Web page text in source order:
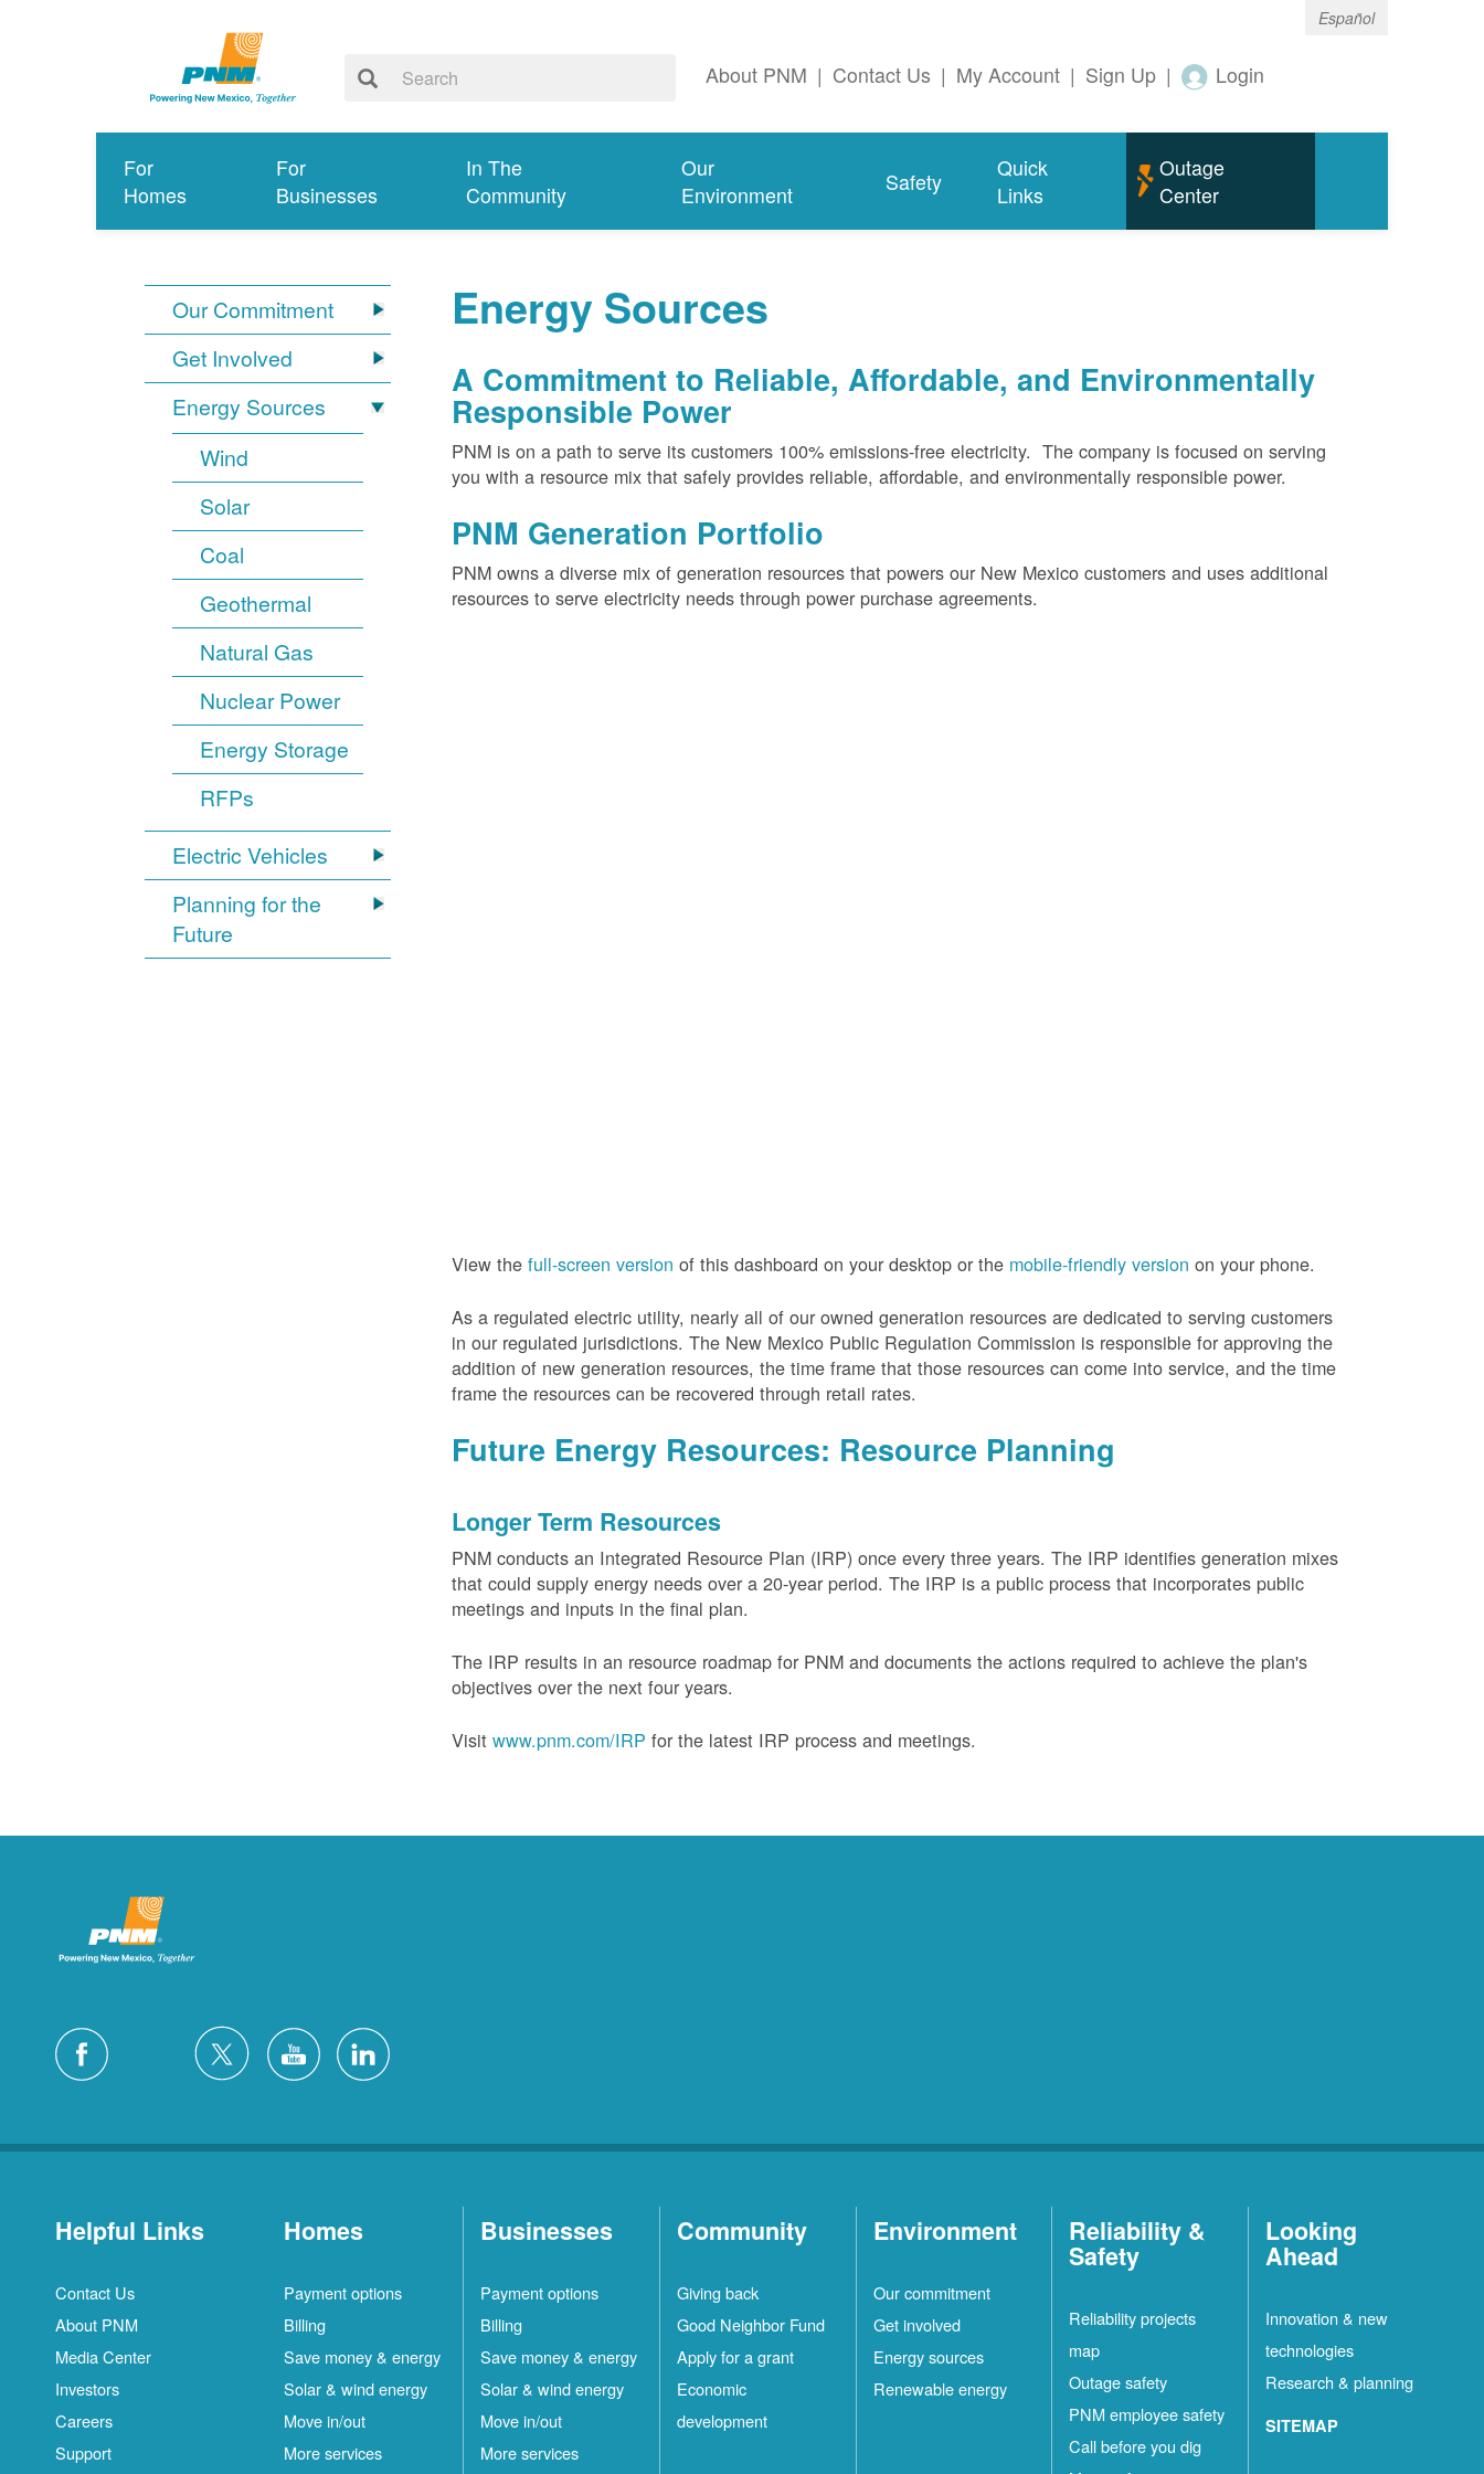
Español
About PNM | Contact Us | My Account | Sign Up | Login
For
Homes
For
Businesses
In The
Community
Our
Environment
Safety
Quick
Links
Outage
Center
Our Commitment
Get Involved
Energy Sources
Wind
Solar
Coal
Geothermal
Natural Gas
Nuclear Power
Energy Storage
RFPs
Electric Vehicles
Planning for the
Future
Energy Sources
A Commitment to Reliable, Affordable, and Environmentally
Responsible Power
PNM is on a path to serve its customers 100% emissions-free electricity. The company is focused on serving
you with a resource mix that safely provides reliable, affordable, and environmentally responsible power.
PNM Generation Portfolio
PNM owns a diverse mix of generation resources that powers our New Mexico customers and uses additional
resources to serve electricity needs through power purchase agreements.
View thefull-screen version of this dashboard on your desktop or the mobile-friendly version on your phone.
As a regulated electric utility, nearly all of our owned generation resources are dedicated to serving customers
in our regulated jurisdictions. The New Mexico Public Regulation Commission is responsible for approving the
addition of new generation resources, the time frame that those resources can come into service, and the time
frame the resources can be recovered through retail rates.
Future Energy Resources: Resource Planning
Longer Term Resources
PNM conducts an Integrated Resource Plan (IRP) once every three years. The IRP identifies generation mixes
that could supply energy needs over a 20-year period. The IRP is a public process that incorporates public
meetings and inputs in the final plan.
The IRP results in an resource roadmap for PNM and documents the actions required to achieve the plan's
objectives over the next four years.
Visitwww.pnm.com/IRP for the latest IRP process and meetings.
Helpful Links
Contact Us
About PNM
Media Center
Investors
Careers
Support
Homes
Payment options
Billing
Save money & energy
Solar & wind energy
Move in/out
More services
Businesses
Payment options
Billing
Save money & energy
Solar & wind energy
Move in/out
More services
Community
Giving back
Good Neighbor Fund
Apply for a grant
Economic
development
Environment
Our commitment
Get involved
Energy sources
Renewable energy
Reliability &
Safety
Reliability projects
map
Outage safety
PNM employee safety
Call before you dig
Looking
Ahead
Innovation & new
technologies
Research & planning
SITEMAP